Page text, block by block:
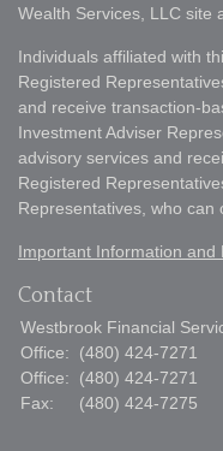
Wealth Services, LLC site
Individuals affiliated with
Registered
and receive transaction-
Investment Adviser
advisory services and
Registered
Representatives, who can
Important Information and
Contact
Westbrook Financial
Office:
(480) 424-7271
Office:
(480) 424-7271
Fax:
(480) 424-7275